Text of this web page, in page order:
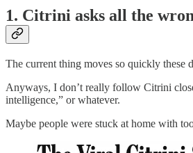
1. Citrini asks all the
The current thing moves so quickly these
Anyways, I don’t really follow Citrini
intelligence,” or whatever.
Maybe people were stuck at home with